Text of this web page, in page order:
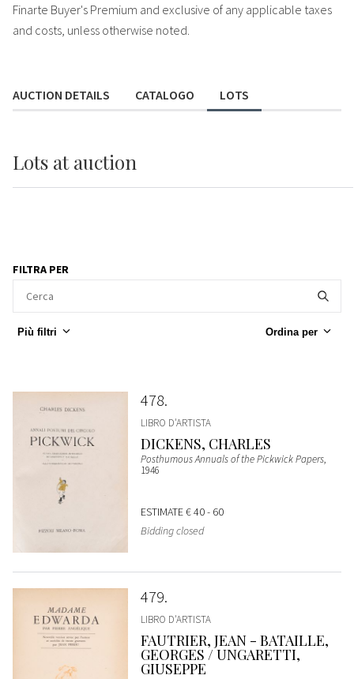
Finarte Buyer's Premium and exclusive of any applicable taxes
and costs, unless otherwise noted.
AUCTION DETAILS CATALOGO LOTS
Lots at auction
FILTRA PER
Più filtri Ordina per
478
LIBRO D'ARTISTA
DICKENS, CHARLES
Posthumous Annuals of the Pickwick Papers,
1946
ESTIMATE€ 40 - 60
Bidding closed
479
LIBRO D'ARTISTA
FAUTRIER, JEAN - BATAILLE,
GEORGES / UNGARETTI,
GIUSEPPE